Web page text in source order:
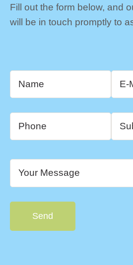
Fill out the form below, and
will be in touch promptly to